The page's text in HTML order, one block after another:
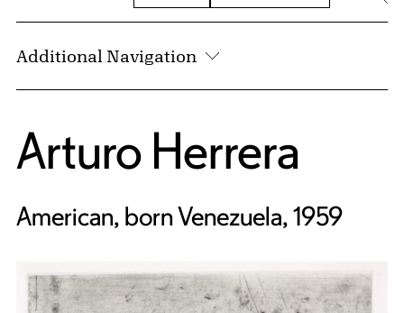
Additional Navigation
Arturo Herrera
American, born Venezuela, 1959